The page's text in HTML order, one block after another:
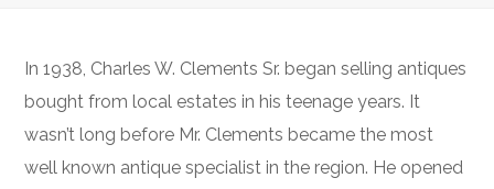
In 1938, Charles W. Clements Sr. began selling antiques
bought from local estates in his teenage years. It
wasn’t long before Mr. Clements became the most
well known antique specialist in the region. He opened